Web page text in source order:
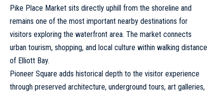
Pike Place Market sits directly uphill from the shoreline and
remains one of the most important nearby destinations for
visitors exploring the waterfront area. The market connects
urban tourism, shopping, and local culture within walking distance
of Elliott Bay.
Pioneer Square adds historical depth to the visitor experience
through preserved architecture, underground tours, art galleries,